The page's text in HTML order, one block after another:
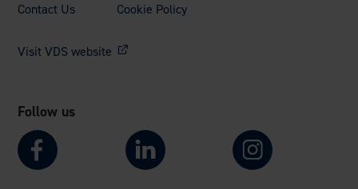
Contact Us
Cookie Policy
Visit VDS website
Follow us